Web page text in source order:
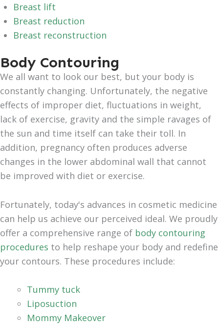
Breast lift
Breast reduction
Breast reconstruction
Body Contouring
We all want to look our best, but your body is
constantly changing. Unfortunately, the negative
effects of improper diet, fluctuations in weight,
lack of exercise, gravity and the simple ravages of
the sun and time itself can take their toll. In
addition, pregnancy often produces adverse
changes in the lower abdominal wall that cannot
be improved with diet or exercise.
Fortunately, today's advances in cosmetic medicine
can help us achieve our perceived ideal. We proudly
offer a comprehensive range of body contouring
procedures to help reshape your body and redefine
your contours. These procedures include:
Tummy tuck
Liposuction
Mommy Makeover